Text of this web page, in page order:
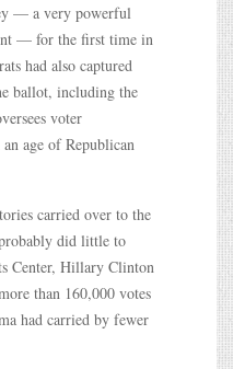
— a very powerful
— for the first time in
had also captured
ballot, including the
voter
age of Republican
carried over to the
did little to
Center, Hillary Clinton
than 160,000 votes
had carried by fewer